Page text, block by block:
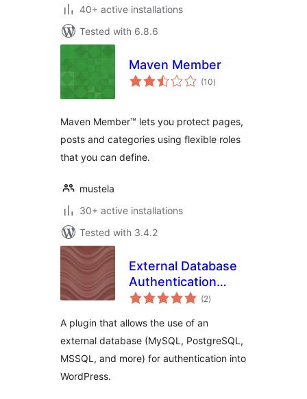
40+ active installations
Tested with 6.8.6
Maven Member
(10total
ratings
)
Maven Member™ lets you protect pages,
posts and categories using flexible roles
that you can define.
mustela
30+ active installations
Tested with 3.4.2
External Database
Authentication
Reloaded
(2total
ratings
)
A plugin that allows the use of an
external database (MySQL, PostgreSQL,
MSSQL, and more) for authentication into
WordPress.